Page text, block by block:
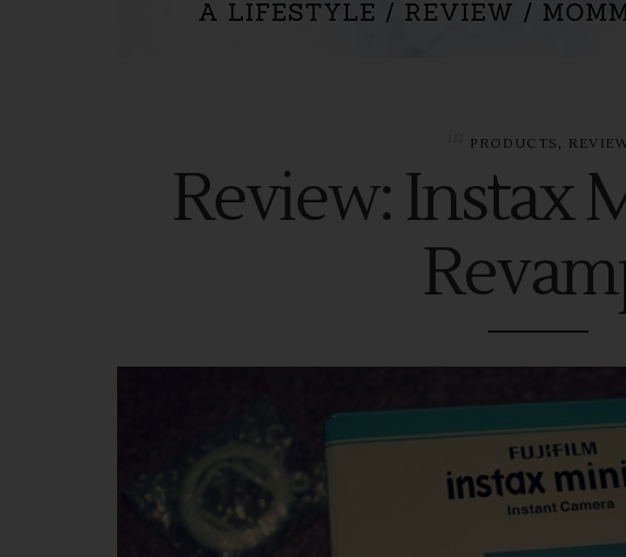
PRODUCTS ,
Review: Instax